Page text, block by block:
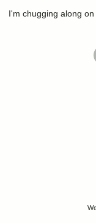
I'm chugging along